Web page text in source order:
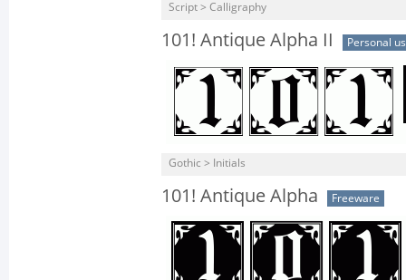
Script > Calligraphy
101! Antique Alpha II Personal
Gothic > Initials
101! Antique Alpha Freeware